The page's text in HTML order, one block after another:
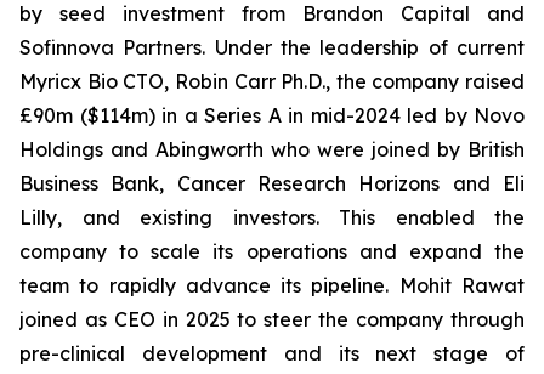
by seed investment from Brandon Capital and
Sofinnova Partners. Under the leadership of current
Myricx Bio CTO, Robin Carr Ph.D., the company raised
£90m ($114m) in a Series A in mid-2024 led by Novo
Holdings and Abingworth who were joined by British
Business Bank, Cancer Research Horizons and Eli
Lilly, and existing investors. This enabled the
company to scale its operations and expand the
team to rapidly advance its pipeline. Mohit Rawat
joined as CEO in 2025 to steer the company through
pre-clinical development and its next stage of